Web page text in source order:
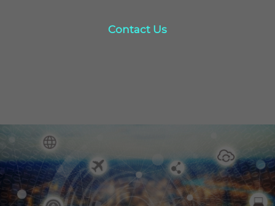
Contact Us
Find Us